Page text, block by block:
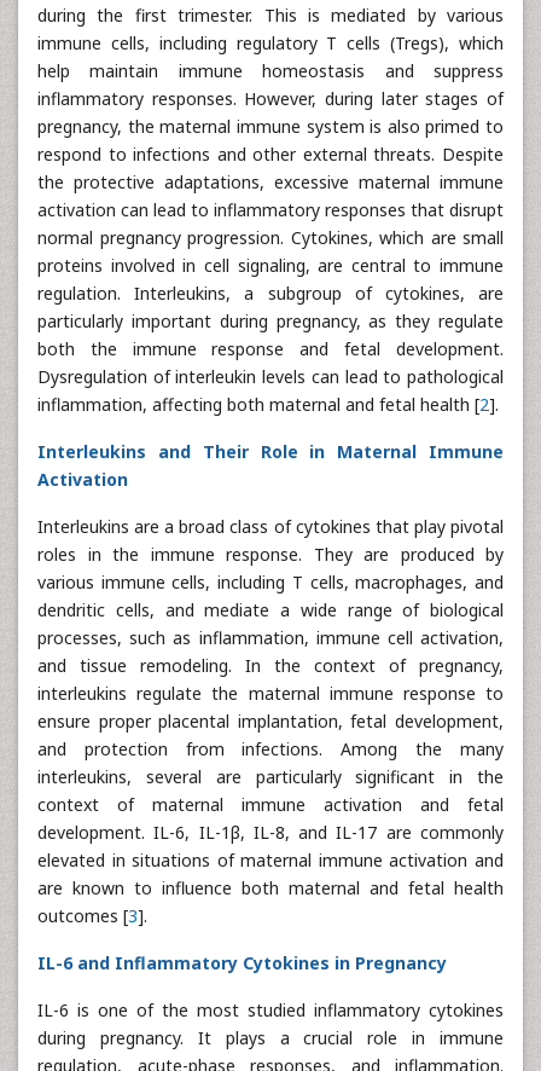
during the first trimester. This is mediated by various
immune cells, including regulatory T cells (Tregs), which
help maintain immune homeostasis and suppress
inflammatory responses. However, during later stages of
pregnancy, the maternal immune system is also primed to
respond to infections and other external threats. Despite
the protective adaptations, excessive maternal immune
activation can lead to inflammatory responses that disrupt
normal pregnancy progression. Cytokines, which are small
proteins involved in cell signaling, are central to immune
regulation. Interleukins, a subgroup of cytokines, are
particularly important during pregnancy, as they regulate
both the immune response and fetal development.
Dysregulation of interleukin levels can lead to pathological
inflammation, affecting both maternal and fetal health [2].
Interleukins and Their Role in Maternal Immune
Activation
Interleukins are a broad class of cytokines that play pivotal
roles in the immune response. They are produced by
various immune cells, including T cells, macrophages, and
dendritic cells, and mediate a wide range of biological
processes, such as inflammation, immune cell activation,
and tissue remodeling. In the context of pregnancy,
interleukins regulate the maternal immune response to
ensure proper placental implantation, fetal development,
and protection from infections. Among the many
interleukins, several are particularly significant in the
context of maternal immune activation and fetal
development. IL-6, IL-1β, IL-8, and IL-17 are commonly
elevated in situations of maternal immune activation and
are known to influence both maternal and fetal health
outcomes [3].
IL-6 and Inflammatory Cytokines in Pregnancy
IL-6 is one of the most studied inflammatory cytokines
during pregnancy. It plays a crucial role in immune
regulation, acute-phase responses, and inflammation.